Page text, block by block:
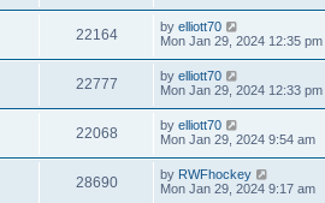
22164 by elliott70
Mon Jan 29, 2024 12:35 pm
22777 by elliott70
Mon Jan 29, 2024 12:33 pm
22068 by elliott70
Mon Jan 29, 2024 9:54 am
28690 by RWFhockey
Mon Jan 29, 2024 9:17 am